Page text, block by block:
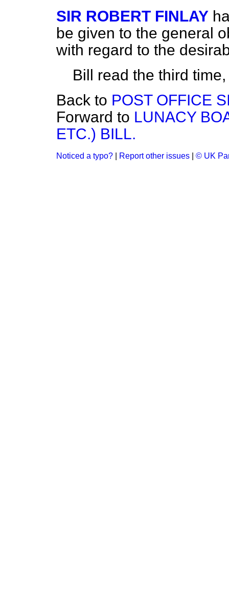
SIR ROBERT FINLAY
be given to the general
with regard to the
Bill read the third
Back to POST OFFICE
Forward to LUNACY
ETC.) BILL.
Noticed a typo? Report other issues © UK